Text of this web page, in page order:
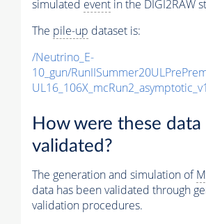
simulated event in the DIGI2RAW
The pile-up dataset is:
/Neutrino_E-
10_gun/
How were these data
validated?
The generation and simulation of
data has been validated through
validation procedures.